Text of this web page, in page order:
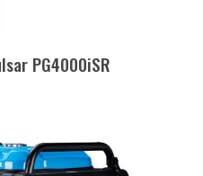
PG4000iSR